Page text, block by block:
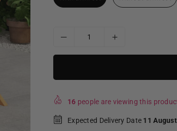
16 people are viewing this
Expected Delivery Date 11 August